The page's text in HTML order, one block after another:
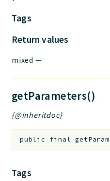
Tags
Return values
mixed —
getParameters()
{@inheritdoc}
public final
Tags